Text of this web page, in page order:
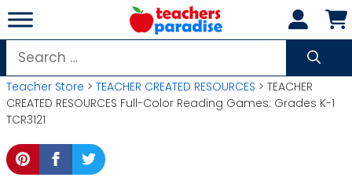
Skip
to
content
Search
for:
Teacher Store > TEACHER CREATED RESOURCES > TEACHER
CREATED RESOURCES Full-Color Reading Games: Grades K-1
TCR3121